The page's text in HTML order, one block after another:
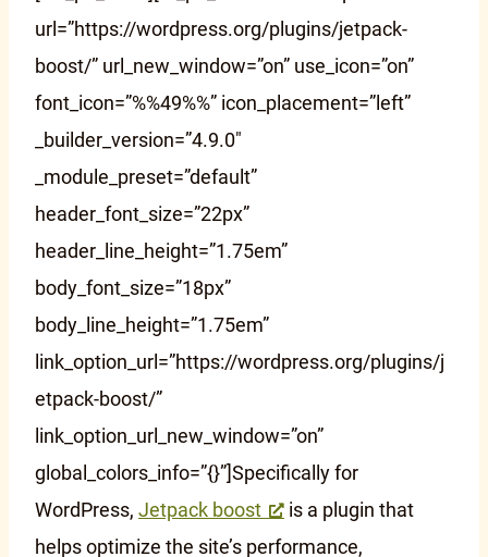
url=”https://wordpress.org/plugins/jetpack-
boost/” url_new_window=”on” use_icon=”on”
font_icon=”%%49%%” icon_placement=”left”
_builder_version=”4.9.0″
_module_preset=”default”
header_font_size=”22px”
header_line_height=”1.75em”
body_font_size=”18px”
body_line_height=”1.75em”
link_option_url=”https://wordpress.org/plugins/j
etpack-boost/”
link_option_url_new_window=”on”
global_colors_info=”{}”]Specifically for
WordPress, Jetpack boost
is a plugin that
helps optimize the site’s performance,